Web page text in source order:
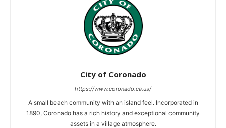
City of Coronado
https://www.coronado.ca.us/
A small beach community with an island feel. Incorporated in
1890, Coronado has a rich history and exceptional community
assets in a village atmosphere.